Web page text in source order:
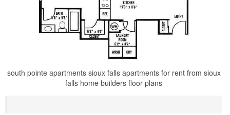
south pointe apartments sioux falls apartments for rent from sioux
falls home builders floor plans